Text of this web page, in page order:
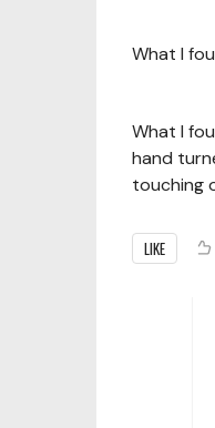
What I
What I
hand
touching
LIKE